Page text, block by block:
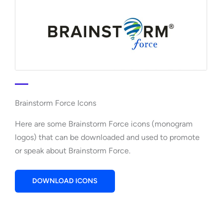
Brainstorm Force Icons
Here are some Brainstorm Force icons (monogram
logos) that can be downloaded and used to promote
or speak about Brainstorm Force.
DOWNLOAD ICONS